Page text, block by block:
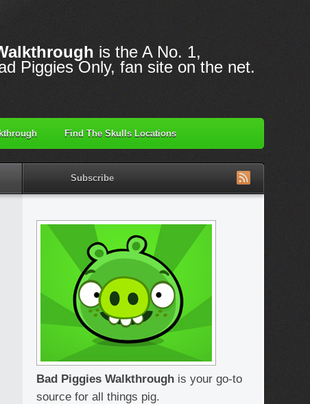
is the A No. 1,
Piggies Only, fan site on the net.
Find The Skulls Locations
Subscribe
Bad Piggies Walkthrough is your go-to
source for all things pig.